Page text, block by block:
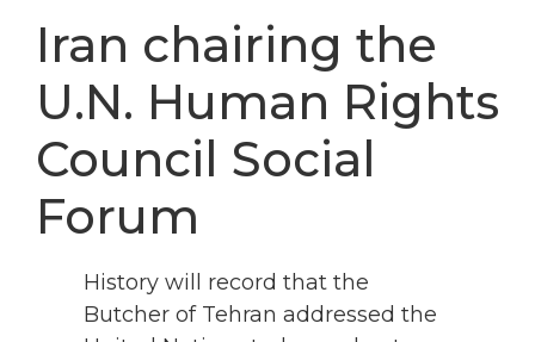
Iran chairing the
U.N. Human Rights
Council Social
Forum
History will record that the
Butcher of Tehran addressed the